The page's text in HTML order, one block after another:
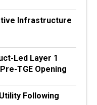
Infrastructure
Led Layer 1
TGE Opening
Following